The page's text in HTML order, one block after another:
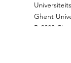
Ghent
B-9000